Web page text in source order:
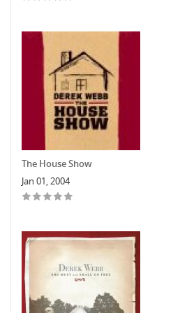
The House Show
Jan 01, 2004